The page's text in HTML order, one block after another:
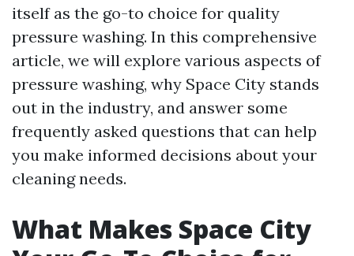
itself as the go-to choice for quality
pressure washing. In this comprehensive
article, we will explore various aspects of
pressure washing, why Space City stands
out in the industry, and answer some
frequently asked questions that can help
you make informed decisions about your
cleaning needs.
What Makes Space City